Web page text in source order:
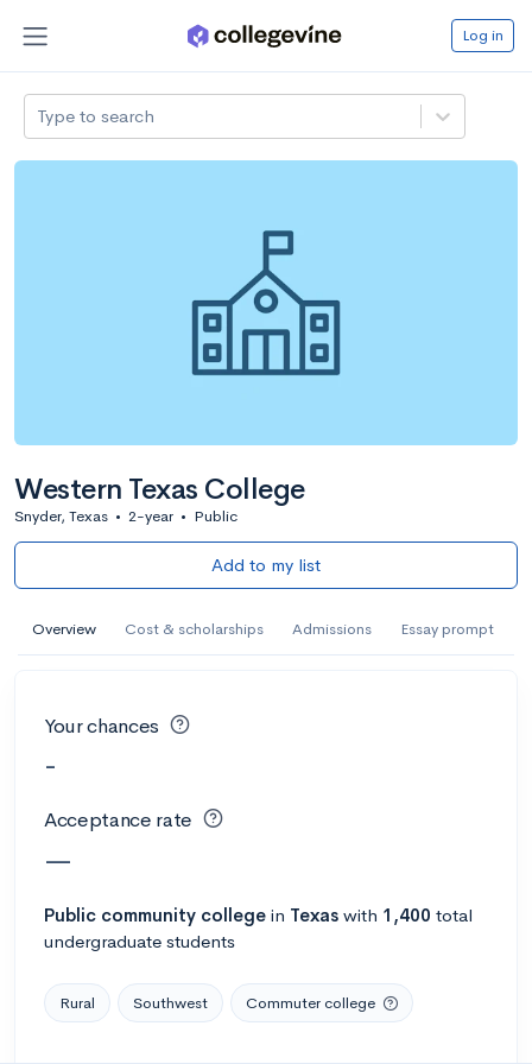
Log in
Type to search
Western Texas College
Snyder, Texas • 2-year • Public
Add to my list
Overview Cost & scholarships Admissions Essay prompt
Your chances
-
Acceptance rate
—
Public community college in Texas with 1,400 total
undergraduate students
Rural Southwest Commuter college